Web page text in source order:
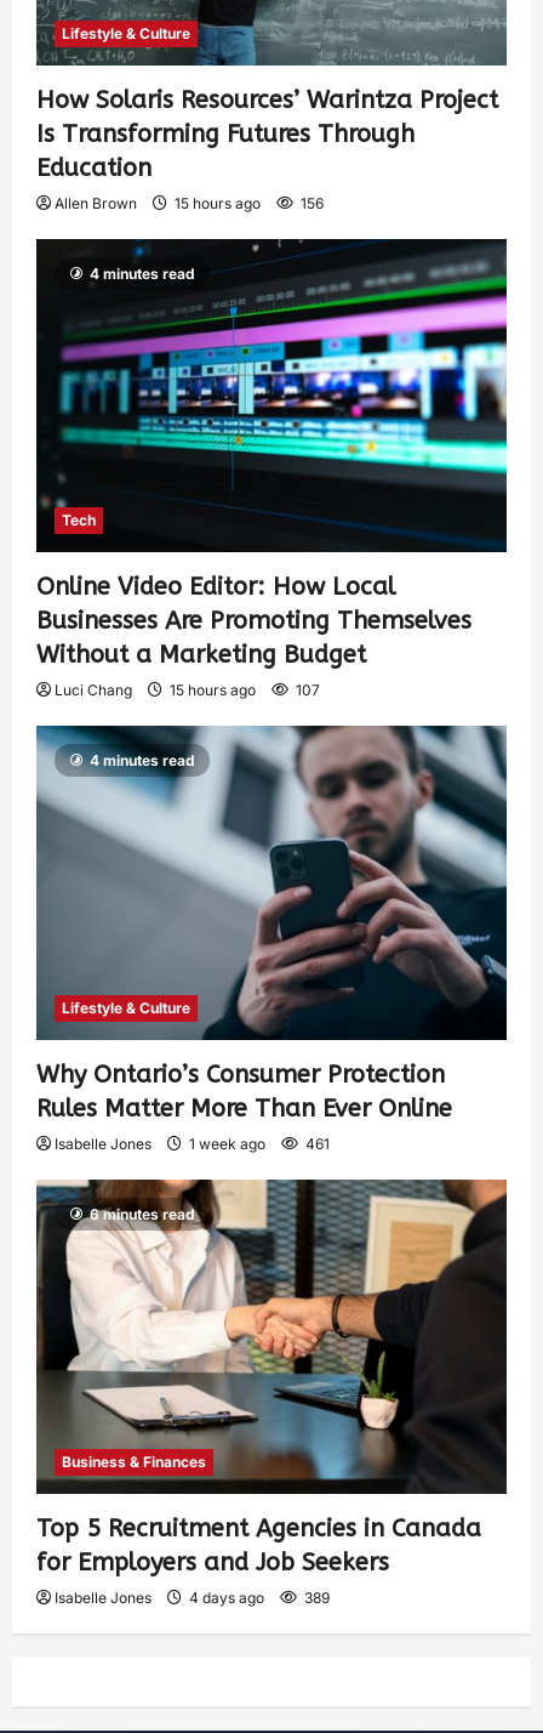
Lifestyle & Culture
How Solaris Resources’ Warintza Project
Is Transforming Futures Through
Education
Allen Brown 15 hours ago 156
4 minutes read
Tech
Online Video Editor: How Local
Businesses Are Promoting Themselves
Without a Marketing Budget
Luci Chang 15 hours ago 107
4 minutes read
Lifestyle & Culture
Why Ontario’s Consumer Protection
Rules Matter More Than Ever Online
Isabelle Jones 1 week ago 461
6 minutes read
Business & Finances
Top 5 Recruitment Agencies in Canada
for Employers and Job Seekers
Isabelle Jones 4 days ago 389